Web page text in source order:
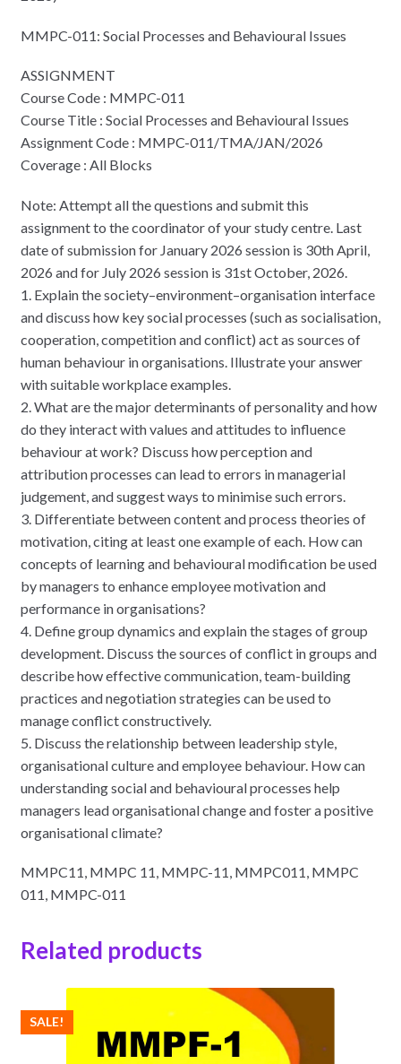
MMPC-011: Social Processes and Behavioural Issues
ASSIGNMENT
Course Code : MMPC-011
Course Title : Social Processes and Behavioural Issues
Assignment Code : MMPC-011/TMA/JAN/2026
Coverage : All Blocks
Note: Attempt all the questions and submit this
assignment to the coordinator of your study centre. Last
date of submission for January 2026 session is 30th April,
2026 and for July 2026 session is 31st October, 2026.
1. Explain the society–environment–organisation interface
and discuss how key social processes (such as socialisation,
cooperation, competition and conflict) act as sources of
human behaviour in organisations. Illustrate your answer
with suitable workplace examples.
2. What are the major determinants of personality and how
do they interact with values and attitudes to influence
behaviour at work? Discuss how perception and
attribution processes can lead to errors in managerial
judgement, and suggest ways to minimise such errors.
3. Differentiate between content and process theories of
motivation, citing at least one example of each. How can
concepts of learning and behavioural modification be used
by managers to enhance employee motivation and
performance in organisations?
4. Define group dynamics and explain the stages of group
development. Discuss the sources of conflict in groups and
describe how effective communication, team-building
practices and negotiation strategies can be used to
manage conflict constructively.
5. Discuss the relationship between leadership style,
organisational culture and employee behaviour. How can
understanding social and behavioural processes help
managers lead organisational change and foster a positive
organisational climate?
MMPC11, MMPC 11, MMPC-11, MMPC011, MMPC
011, MMPC-011
Related products
SALE!